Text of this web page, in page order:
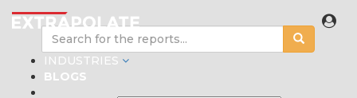
INDUSTRIES
BLOGS